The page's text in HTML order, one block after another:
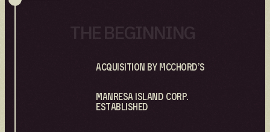
THE BEGINNING
Acquisition by Mcchord’s
Manresa Island Corp.
established